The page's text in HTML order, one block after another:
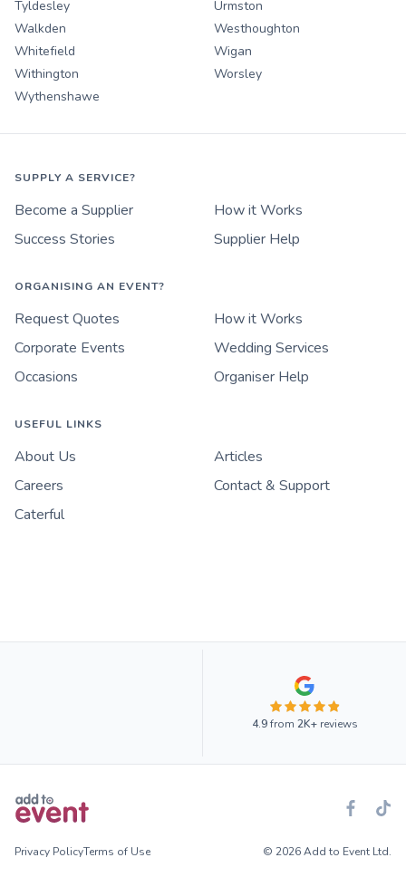
Tyldesley
Urmston
Walkden
Westhoughton
Whitefield
Wigan
Withington
Worsley
Wythenshawe
SUPPLY A SERVICE?
Become a Supplier
How it Works
Success Stories
Supplier Help
ORGANISING AN EVENT?
Request Quotes
How it Works
Corporate Events
Wedding Services
Occasions
Organiser Help
USEFUL LINKS
About Us
Articles
Careers
Contact & Support
Caterful
4.9from 2K+reviews
Privacy PolicyTerms of Use © 2026 Add to Event Ltd.